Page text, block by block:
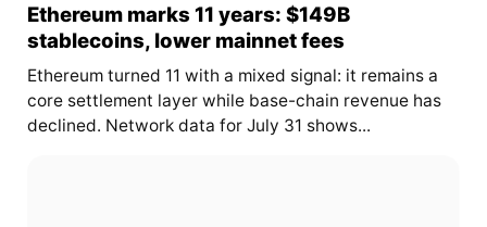
Ethereum marks 11 years: $149B
stablecoins, lower mainnet fees
Ethereum turned 11 with a mixed signal: it remains a
core settlement layer while base-chain revenue has
declined. Network data for July 31 shows...